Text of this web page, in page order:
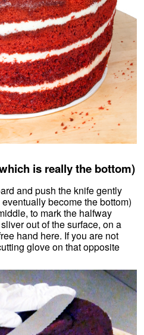
is really the bottom)
and push the knife gently
become the bottom)
to mark the halfway
out of the surface, on a
hand here. If you are not
glove on that opposite